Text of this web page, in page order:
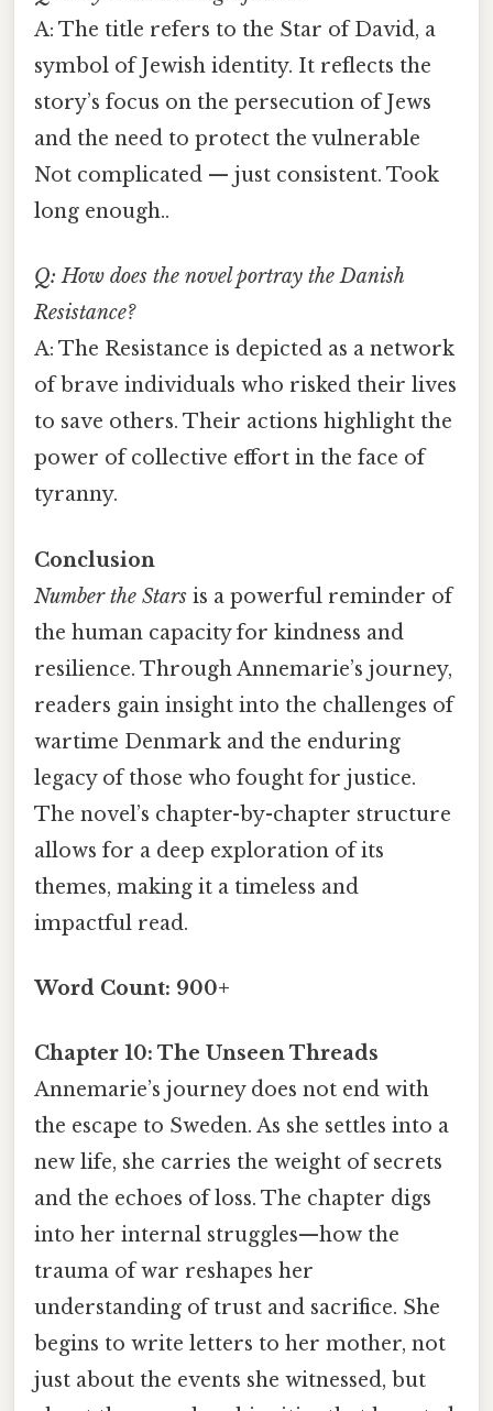
A: The title refers to the Star of David, a
symbol of Jewish identity. It reflects the
story’s focus on the persecution of Jews
and the need to protect the vulnerable
Not complicated — just consistent. Took
long enough..
Q: How does the novel portray the Danish
Resistance?
A: The Resistance is depicted as a network
of brave individuals who risked their lives
to save others. Their actions highlight the
power of collective effort in the face of
tyranny.
Conclusion
Number the Stars is a powerful reminder of
the human capacity for kindness and
resilience. Through Annemarie’s journey,
readers gain insight into the challenges of
wartime Denmark and the enduring
legacy of those who fought for justice.
The novel’s chapter-by-chapter structure
allows for a deep exploration of its
themes, making it a timeless and
impactful read.
Word Count: 900+
Chapter 10: The Unseen Threads
Annemarie’s journey does not end with
the escape to Sweden. As she settles into a
new life, she carries the weight of secrets
and the echoes of loss. The chapter digs
into her internal struggles—how the
trauma of war reshapes her
understanding of trust and sacrifice. She
begins to write letters to her mother, not
just about the events she witnessed, but